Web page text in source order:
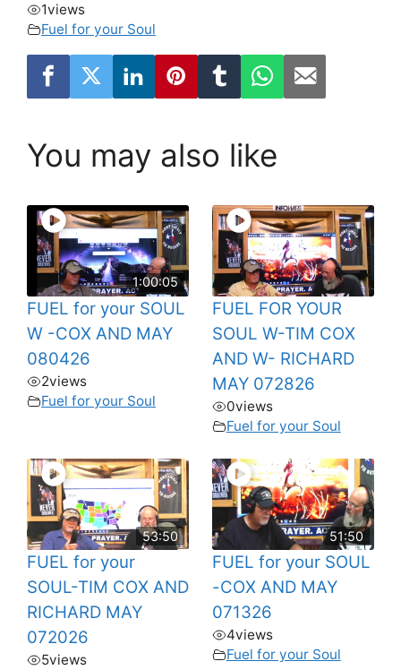
1views
Fuel for your Soul
You may also like
1:00:05
FUEL for your SOUL
W -COX AND MAY
080426
2views
Fuel for your Soul
FUEL FOR YOUR
SOUL W-TIM COX
AND W- RICHARD
MAY 072826
0views
Fuel for your Soul
53:50
FUEL for your
SOUL-TIM COX AND
RICHARD MAY
072026
5views
51:50
FUEL for your SOUL
-COX AND MAY
071326
4views
Fuel for your Soul